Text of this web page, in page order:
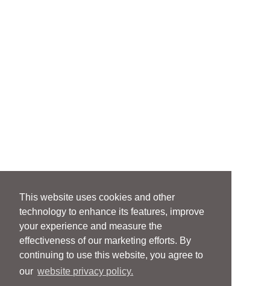
This website uses cookies and other
technology to enhance its features, improve
your experience and measure the
effectiveness of our marketing efforts. By
continuing to use this website, you agree to
our website privacy policy.